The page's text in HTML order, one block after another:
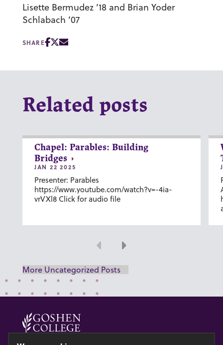
Lisette Bermudez ’18 and Brian Yoder
Schlabach ’07
SHARE
Related posts
Chapel: Parables: Building
Bridges
JAN 22 2025
Presenter: Parables
https://www.youtube.com/watch?v=-4ia-
vrVXl8 Click for audio file
Previous
Next
More Uncategorized Posts
© 2026 GOSHEN COLLEGE